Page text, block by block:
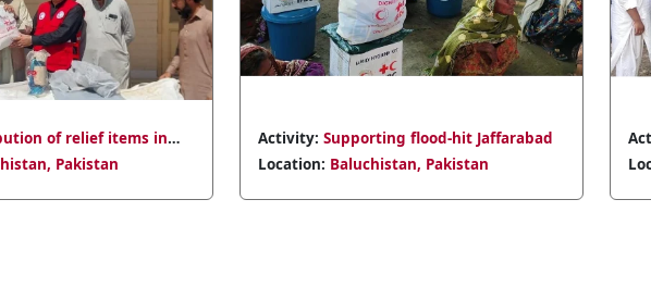
flood-hit Jaffarabad
Pakistan
Activity:Volunteer recruitment drive in
Chaman
Location: Baluchistan, Pakistan